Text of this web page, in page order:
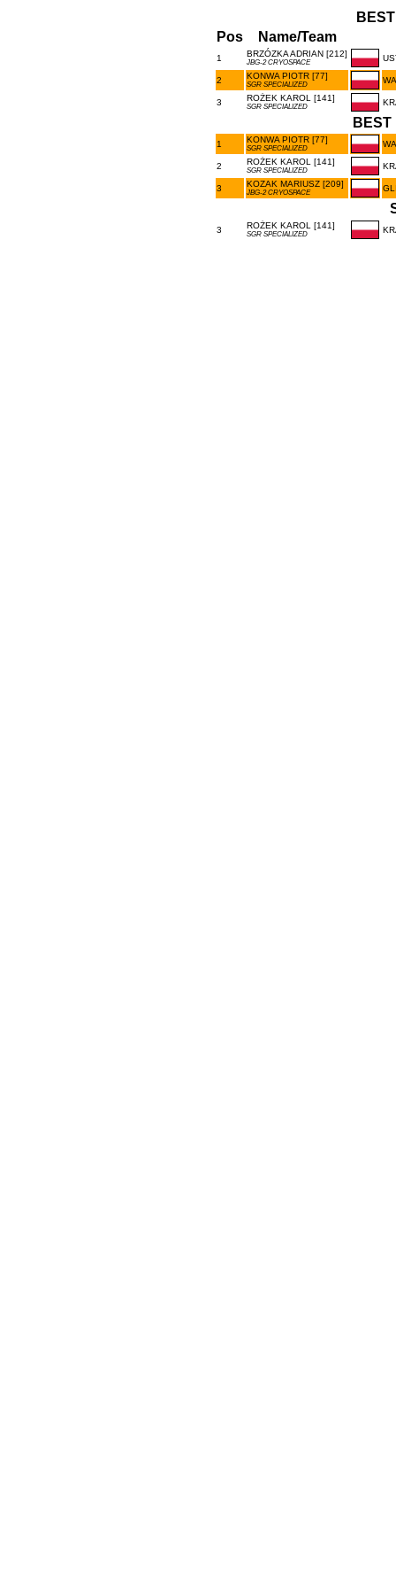
Pos
Name/Team
1 BRZÓZKA ADRIAN [212]
JBG-2 CRYOSPACE
2 KONWA PIOTR [77]
SGR SPECIALIZED
3 ROŻEK KAROL [141]
SGR SPECIALIZED
BEST
1 KONWA PIOTR [77]
SGR SPECIALIZED
2 ROŻEK KAROL [141]
SGR SPECIALIZED
3 KOZAK MARIUSZ [209]
JBG-2 CRYOSPACE
3 ROŻEK KAROL [141]
SGR SPECIALIZED